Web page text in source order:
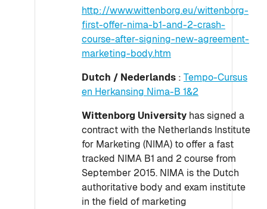
http://www.wittenborg.eu/wittenborg-
first-offer-nima-b1-and-2-crash-
course-after-signing-new-agreement-
marketing-body.htm
Dutch / Nederlands : Tempo-Cursus
en Herkansing Nima-B 1&2
Wittenborg University has signed a
contract with the Netherlands Institute
for Marketing (NIMA) to offer a fast
tracked NIMA B1 and 2 course from
September 2015. NIMA is the Dutch
authoritative body and exam institute
in the field of marketing